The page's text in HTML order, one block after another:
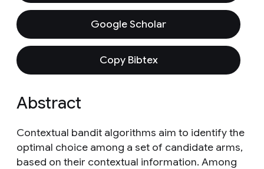
Google Scholar
Copy Bibtex
Abstract
Contextual bandit algorithms aim to identify the
optimal choice among a set of candidate arms,
based on their contextual information. Among